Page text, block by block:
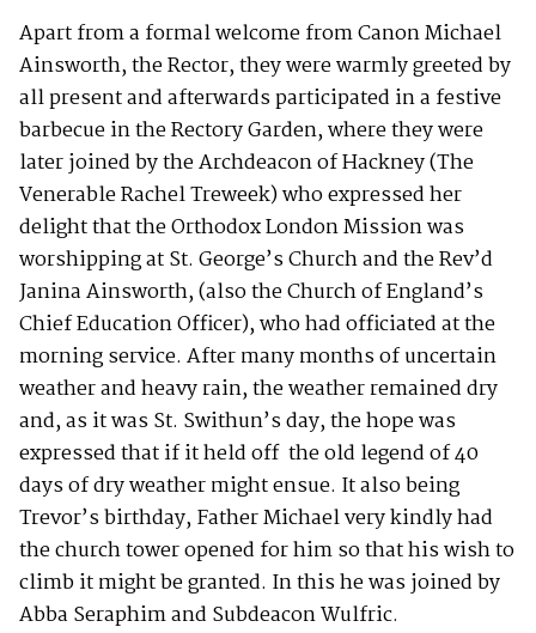
Apart from a formal welcome from Canon Michael
Ainsworth, the Rector, they were warmly greeted by
all present and afterwards participated in a festive
barbecue in the Rectory Garden, where they were
later joined by the Archdeacon of Hackney (The
Venerable Rachel Treweek) who expressed her
delight that the Orthodox London Mission was
worshipping at St. George’s Church and the Rev’d
Janina Ainsworth, (also the Church of England’s
Chief Education Officer), who had officiated at the
morning service. After many months of uncertain
weather and heavy rain, the weather remained dry
and, as it was St. Swithun’s day, the hope was
expressed that if it held off the old legend of 40
days of dry weather might ensue. It also being
Trevor’s birthday, Father Michael very kindly had
the church tower opened for him so that his wish to
climb it might be granted. In this he was joined by
Abba Seraphim and Subdeacon Wulfric.